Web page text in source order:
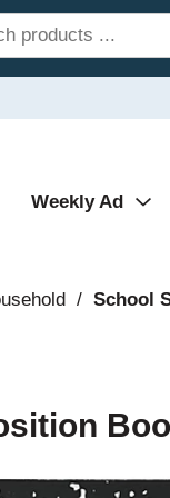
Weekly Ad
/ School